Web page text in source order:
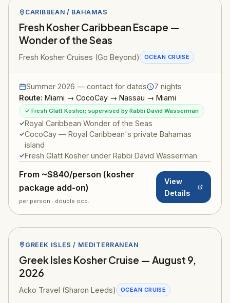
CARIBBEAN / BAHAMAS
Fresh Kosher Caribbean Escape —
Wonder of the Seas
Fresh Kosher Cruises (Go Beyond) OCEAN CRUISE
Summer 2026 — contact for dates
7 nights
Route: Miami → CocoCay → Nassau → Miami
✓ Fresh Glatt Kosher; supervised by Rabbi David Wasserman
Royal Caribbean Wonder of the Seas
CocoCay — Royal Caribbean's private Bahamas
island
Fresh Glatt Kosher under Rabbi David Wasserman
From ~$840/person (kosher
package add-on)
per person · double occ.
View
Details
GREEK ISLES / MEDITERRANEAN
Greek Isles Kosher Cruise — August 9,
2026
Acko Travel (Sharon Leeds) OCEAN CRUISE